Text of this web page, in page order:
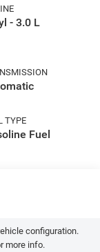
- 3.0 L
TYPE
Fuel
configuration.
more info.